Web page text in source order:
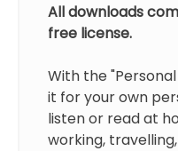
All downloads
free license.
With the
it for your own
listen or read at
working,